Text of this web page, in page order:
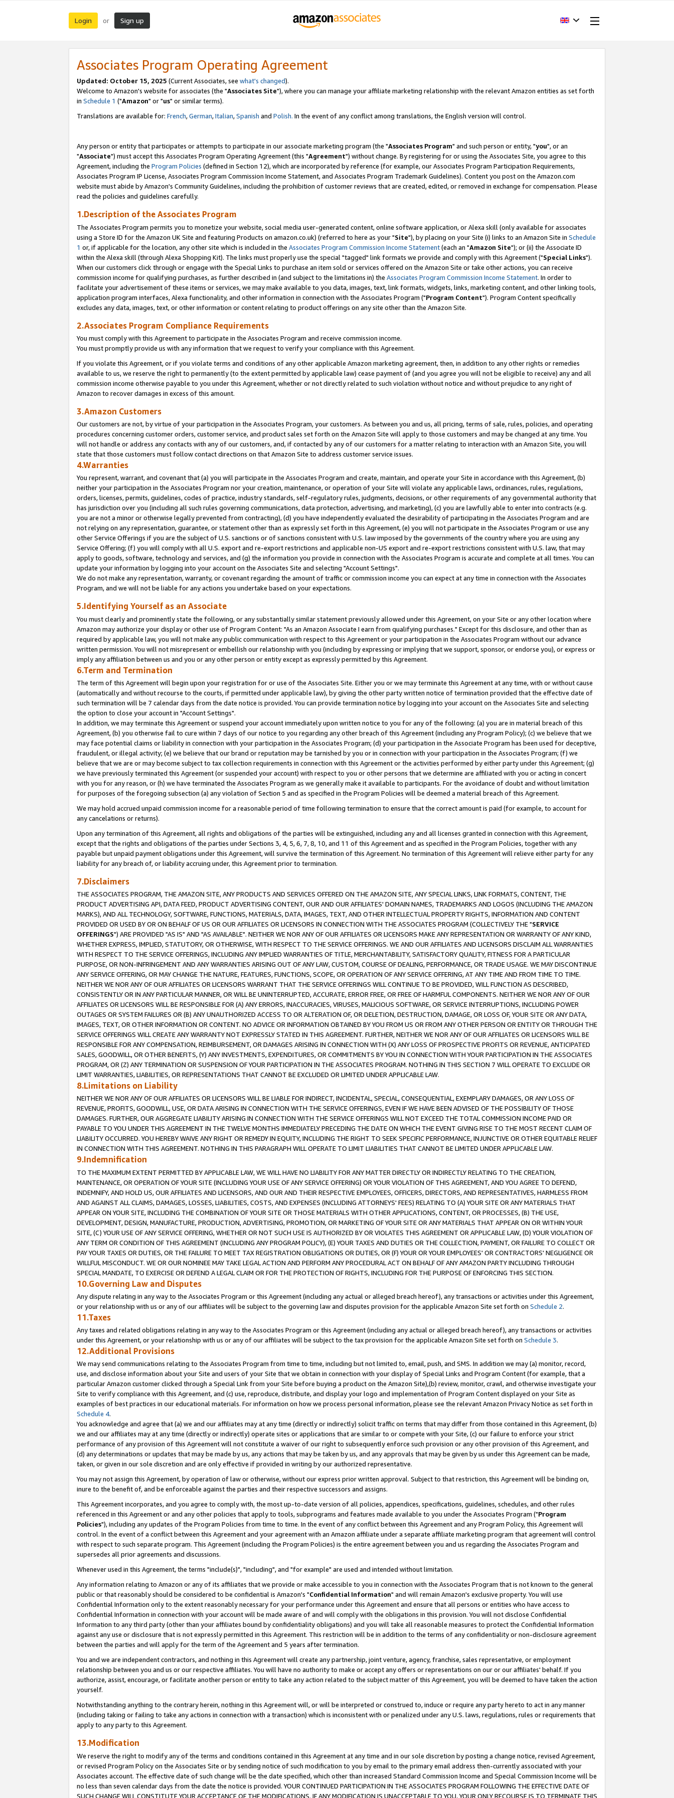
Login or Sign up
Associates Program Operating Agreement
Updated: October 15, 2025 (Current Associates, see what's changed).
Welcome to Amazon's website for associates (the "Associates Site"), where you can manage your affiliate marketing relationship with the relevant Amazon entities as set forth
in Schedule 1 ("Amazon" or "us" or similar terms).
Translations are available for: French,German,Italian,Spanish and Polish. In the event of any conflict among translations, the English version will control.
Any person or entity that participates or attempts to participate in our associate marketing program (the "Associates Program" and such person or entity, "you", or an
"Associate") must accept this Associates Program Operating Agreement (this "Agreement") without change. By registering for or using the Associates Site, you agree to this
Agreement, including the Program Policies (defined in Section 12), which are incorporated by reference (for example, our Associates Program Participation Requirements,
Associates Program IP License, Associates Program Commission Income Statement, and Associates Program Trademark Guidelines). Content you post on the Amazon.com
website must abide by Amazon's Community Guidelines, including the prohibition of customer reviews that are created, edited, or removed in exchange for compensation. Please
read the policies and guidelines carefully.
1.Description of the Associates Program
The Associates Program permits you to monetize your website, social media user-generated content, online software application, or Alexa skill (only available for associates
using a Store ID for the Amazon UK Site and featuring Products on amazon.co.uk) (referred to here as your "Site"), by placing on your Site (i) links to an Amazon Site in Schedule
1 or, if applicable for the location, any other site which is included in the Associates Program Commission Income Statement(each an "Amazon Site"); or (ii) the Associate ID
within the Alexa skill (through Alexa Shopping Kit). The links must properly use the special "tagged" link formats we provide and comply with this Agreement ("Special Links").
When our customers click through or engage with the Special Links to purchase an item sold or services offered on the Amazon Site or take other actions, you can receive
commission income for qualifying purchases, as further described in (and subject to the limitations in) the Associates Program Commission Income Statement. In order to
facilitate your advertisement of these items or services, we may make available to you data, images, text, link formats, widgets, links, marketing content, and other linking tools,
application program interfaces, Alexa functionality, and other information in connection with the Associates Program ("Program Content"). Program Content specifically
excludes any data, images, text, or other information or content relating to product offerings on any site other than the Amazon Site.
2.Associates Program Compliance Requirements
You must comply with this Agreement to participate in the Associates Program and receive commission income.
You must promptly provide us with any information that we request to verify your compliance with this Agreement.
If you violate this Agreement, or if you violate terms and conditions of any other applicable Amazon marketing agreement, then, in addition to any other rights or remedies
available to us, we reserve the right to permanently (to the extent permitted by applicable law) cease payment of (and you agree you will not be eligible to receive) any and all
commission income otherwise payable to you under this Agreement, whether or not directly related to such violation without notice and without prejudice to any right of
Amazon to recover damages in excess of this amount.
3.Amazon Customers
Our customers are not, by virtue of your participation in the Associates Program, your customers. As between you and us, all pricing, terms of sale, rules, policies, and operating
procedures concerning customer orders, customer service, and product sales set forth on the Amazon Site will apply to those customers and may be changed at any time. You
will not handle or address any contacts with any of our customers, and, if contacted by any of our customers for a matter relating to interaction with an Amazon Site, you will
state that those customers must follow contact directions on that Amazon Site to address customer service issues.
4.Warranties
You represent, warrant, and covenant that (a) you will participate in the Associates Program and create, maintain, and operate your Site in accordance with this Agreement, (b)
neither your participation in the Associates Program nor your creation, maintenance, or operation of your Site will violate any applicable laws, ordinances, rules, regulations,
orders, licenses, permits, guidelines, codes of practice, industry standards, self-regulatory rules, judgments, decisions, or other requirements of any governmental authority that
has jurisdiction over you (including all such rules governing communications, data protection, advertising, and marketing), (c) you are lawfully able to enter into contracts (e.g.
you are not a minor or otherwise legally prevented from contracting), (d) you have independently evaluated the desirability of participating in the Associates Program and are
not relying on any representation, guarantee, or statement other than as expressly set forth in this Agreement, (e) you will not participate in the Associates Program or use any
other Service Offerings if you are the subject of U.S. sanctions or of sanctions consistent with U.S. law imposed by the governments of the country where you are using any
Service Offering; (f) you will comply with all U.S. export and re-export restrictions and applicable non-US export and re-export restrictions consistent with U.S. law, that may
apply to goods, software, technology and services, and (g) the information you provide in connection with the Associates Program is accurate and complete at all times. You can
update your information by logging into your account on the Associates Site and selecting "Account Settings".
We do not make any representation, warranty, or covenant regarding the amount of traffic or commission income you can expect at any time in connection with the Associates
Program, and we will not be liable for any actions you undertake based on your expectations.
5.Identifying Yourself as an Associate
You must clearly and prominently state the following, or any substantially similar statement previously allowed under this Agreement, on your Site or any other location where
Amazon may authorize your display or other use of Program Content: "As an Amazon Associate I earn from qualifying purchases." Except for this disclosure, and other than as
required by applicable law, you will not make any public communication with respect to this Agreement or your participation in the Associates Program without our advance
written permission. You will not misrepresent or embellish our relationship with you (including by expressing or implying that we support, sponsor, or endorse you), or express or
imply any affiliation between us and you or any other person or entity except as expressly permitted by this Agreement.
6.Term and Termination
The term of this Agreement will begin upon your registration for or use of the Associates Site. Either you or we may terminate this Agreement at any time, with or without cause
(automatically and without recourse to the courts, if permitted under applicable law), by giving the other party written notice of termination provided that the effective date of
such termination will be 7 calendar days from the date notice is provided. You can provide termination notice by logging into your account on the Associates Site and selecting
the option to close your account in "Account Settings".
In addition, we may terminate this Agreement or suspend your account immediately upon written notice to you for any of the following: (a) you are in material breach of this
Agreement, (b) you otherwise fail to cure within 7 days of our notice to you regarding any other breach of this Agreement (including any Program Policy); (c) we believe that we
may face potential claims or liability in connection with your participation in the Associates Program; (d) your participation in the Associate Program has been used for deceptive,
fraudulent, or illegal activity; (e) we believe that our brand or reputation may be tarnished by you or in connection with your participation in the Associates Program; (f) we
believe that we are or may become subject to tax collection requirements in connection with this Agreement or the activities performed by either party under this Agreement; (g)
we have previously terminated this Agreement (or suspended your account) with respect to you or other persons that we determine are affiliated with you or acting in concert
with you for any reason, or (h) we have terminated the Associates Program as we generally make it available to participants. For the avoidance of doubt and without limitation
for purposes of the foregoing subsection (a) any violation of Section 5 and as specified in the Program Policies will be deemed a material breach of this Agreement.
We may hold accrued unpaid commission income for a reasonable period of time following termination to ensure that the correct amount is paid (for example, to account for
any cancelations or returns).
Upon any termination of this Agreement, all rights and obligations of the parties will be extinguished, including any and all licenses granted in connection with this Agreement,
except that the rights and obligations of the parties under Sections 3, 4, 5, 6, 7, 8, 10, and 11 of this Agreement and as specified in the Program Policies, together with any
payable but unpaid payment obligations under this Agreement, will survive the termination of this Agreement. No termination of this Agreement will relieve either party for any
liability for any breach of, or liability accruing under, this Agreement prior to termination.
7.Disclaimers
THE ASSOCIATES PROGRAM, THE AMAZON SITE, ANY PRODUCTS AND SERVICES OFFERED ON THE AMAZON SITE, ANY SPECIAL LINKS, LINK FORMATS, CONTENT, THE
PRODUCT ADVERTISING API, DATA FEED, PRODUCT ADVERTISING CONTENT, OUR AND OUR AFFILIATES' DOMAIN NAMES, TRADEMARKS AND LOGOS (INCLUDING THE AMAZON
MARKS), AND ALL TECHNOLOGY, SOFTWARE, FUNCTIONS, MATERIALS, DATA, IMAGES, TEXT, AND OTHER INTELLECTUAL PROPERTY RIGHTS, INFORMATION AND CONTENT
PROVIDED OR USED BY OR ON BEHALF OF US OR OUR AFFILIATES OR LICENSORS IN CONNECTION WITH THE ASSOCIATES PROGRAM (COLLECTIVELY THE "SERVICE
OFFERINGS") ARE PROVIDED "AS IS" AND "AS AVAILABLE". NEITHER WE NOR ANY OF OUR AFFILIATES OR LICENSORS MAKE ANY REPRESENTATION OR WARRANTY OF ANY KIND,
WHETHER EXPRESS, IMPLIED, STATUTORY, OR OTHERWISE, WITH RESPECT TO THE SERVICE OFFERINGS. WE AND OUR AFFILIATES AND LICENSORS DISCLAIM ALL WARRANTIES
WITH RESPECT TO THE SERVICE OFFERINGS, INCLUDING ANY IMPLIED WARRANTIES OF TITLE, MERCHANTABILITY, SATISFACTORY QUALITY, FITNESS FOR A PARTICULAR
PURPOSE, OR NON-INFRINGEMENT AND ANY WARRANTIES ARISING OUT OF ANY LAW, CUSTOM, COURSE OF DEALING, PERFORMANCE, OR TRADE USAGE. WE MAY DISCONTINUE
ANY SERVICE OFFERING, OR MAY CHANGE THE NATURE, FEATURES, FUNCTIONS, SCOPE, OR OPERATION OF ANY SERVICE OFFERING, AT ANY TIME AND FROM TIME TO TIME.
NEITHER WE NOR ANY OF OUR AFFILIATES OR LICENSORS WARRANT THAT THE SERVICE OFFERINGS WILL CONTINUE TO BE PROVIDED, WILL FUNCTION AS DESCRIBED,
CONSISTENTLY OR IN ANY PARTICULAR MANNER, OR WILL BE UNINTERRUPTED, ACCURATE, ERROR FREE, OR FREE OF HARMFUL COMPONENTS. NEITHER WE NOR ANY OF OUR
AFFILIATES OR LICENSORS WILL BE RESPONSIBLE FOR (A) ANY ERRORS, INACCURACIES, VIRUSES, MALICIOUS SOFTWARE, OR SERVICE INTERRUPTIONS, INCLUDING POWER
OUTAGES OR SYSTEM FAILURES OR (B) ANY UNAUTHORIZED ACCESS TO OR ALTERATION OF, OR DELETION, DESTRUCTION, DAMAGE, OR LOSS OF, YOUR SITE OR ANY DATA,
IMAGES, TEXT, OR OTHER INFORMATION OR CONTENT. NO ADVICE OR INFORMATION OBTAINED BY YOU FROM US OR FROM ANY OTHER PERSON OR ENTITY OR THROUGH THE
SERVICE OFFERINGS WILL CREATE ANY WARRANTY NOT EXPRESSLY STATED IN THIS AGREEMENT. FURTHER, NEITHER WE NOR ANY OF OUR AFFILIATES OR LICENSORS WILL BE
RESPONSIBLE FOR ANY COMPENSATION, REIMBURSEMENT, OR DAMAGES ARISING IN CONNECTION WITH (X) ANY LOSS OF PROSPECTIVE PROFITS OR REVENUE, ANTICIPATED
SALES, GOODWILL, OR OTHER BENEFITS, (Y) ANY INVESTMENTS, EXPENDITURES, OR COMMITMENTS BY YOU IN CONNECTION WITH YOUR PARTICIPATION IN THE ASSOCIATES
PROGRAM, OR (Z) ANY TERMINATION OR SUSPENSION OF YOUR PARTICIPATION IN THE ASSOCIATES PROGRAM. NOTHING IN THIS SECTION 7 WILL OPERATE TO EXCLUDE OR
LIMIT WARRANTIES, LIABILITIES, OR REPRESENTATIONS THAT CANNOT BE EXCLUDED OR LIMITED UNDER APPLICABLE LAW.
8.Limitations on Liability
NEITHER WE NOR ANY OF OUR AFFILIATES OR LICENSORS WILL BE LIABLE FOR INDIRECT, INCIDENTAL, SPECIAL, CONSEQUENTIAL, EXEMPLARY DAMAGES, OR ANY LOSS OF
REVENUE, PROFITS, GOODWILL, USE, OR DATA ARISING IN CONNECTION WITH THE SERVICE OFFERINGS, EVEN IF WE HAVE BEEN ADVISED OF THE POSSIBILITY OF THOSE
DAMAGES. FURTHER, OUR AGGREGATE LIABILITY ARISING IN CONNECTION WITH THE SERVICE OFFERINGS WILL NOT EXCEED THE TOTAL COMMISSION INCOME PAID OR
PAYABLE TO YOU UNDER THIS AGREEMENT IN THE TWELVE MONTHS IMMEDIATELY PRECEDING THE DATE ON WHICH THE EVENT GIVING RISE TO THE MOST RECENT CLAIM OF
LIABILITY OCCURRED. YOU HEREBY WAIVE ANY RIGHT OR REMEDY IN EQUITY, INCLUDING THE RIGHT TO SEEK SPECIFIC PERFORMANCE, INJUNCTIVE OR OTHER EQUITABLE RELIEF
IN CONNECTION WITH THIS AGREEMENT. NOTHING IN THIS PARAGRAPH WILL OPERATE TO LIMIT LIABILITIES THAT CANNOT BE LIMITED UNDER APPLICABLE LAW.
9.Indemnification
TO THE MAXIMUM EXTENT PERMITTED BY APPLICABLE LAW, WE WILL HAVE NO LIABILITY FOR ANY MATTER DIRECTLY OR INDIRECTLY RELATING TO THE CREATION,
MAINTENANCE, OR OPERATION OF YOUR SITE (INCLUDING YOUR USE OF ANY SERVICE OFFERING) OR YOUR VIOLATION OF THIS AGREEMENT, AND YOU AGREE TO DEFEND,
INDEMNIFY, AND HOLD US, OUR AFFILIATES AND LICENSORS, AND OUR AND THEIR RESPECTIVE EMPLOYEES, OFFICERS, DIRECTORS, AND REPRESENTATIVES, HARMLESS FROM
AND AGAINST ALL CLAIMS, DAMAGES, LOSSES, LIABILITIES, COSTS, AND EXPENSES (INCLUDING ATTORNEYS' FEES) RELATING TO (A) YOUR SITE OR ANY MATERIALS THAT
APPEAR ON YOUR SITE, INCLUDING THE COMBINATION OF YOUR SITE OR THOSE MATERIALS WITH OTHER APPLICATIONS, CONTENT, OR PROCESSES, (B) THE USE,
DEVELOPMENT, DESIGN, MANUFACTURE, PRODUCTION, ADVERTISING, PROMOTION, OR MARKETING OF YOUR SITE OR ANY MATERIALS THAT APPEAR ON OR WITHIN YOUR
SITE, (C) YOUR USE OF ANY SERVICE OFFERING, WHETHER OR NOT SUCH USE IS AUTHORIZED BY OR VIOLATES THIS AGREEMENT OR APPLICABLE LAW, (D) YOUR VIOLATION OF
ANY TERM OR CONDITION OF THIS AGREEMENT (INCLUDING ANY PROGRAM POLICY), (E) YOUR TAXES AND DUTIES OR THE COLLECTION, PAYMENT, OR FAILURE TO COLLECT OR
PAY YOUR TAXES OR DUTIES, OR THE FAILURE TO MEET TAX REGISTRATION OBLIGATIONS OR DUTIES, OR (F) YOUR OR YOUR EMPLOYEES' OR CONTRACTORS' NEGLIGENCE OR
WILLFUL MISCONDUCT. WE OR OUR NOMINEE MAY TAKE LEGAL ACTION AND PERFORM ANY PROCEDURAL ACT ON BEHALF OF ANY AMAZON PARTY INCLUDING THROUGH
SPECIAL MANDATE, TO EXERCISE OR DEFEND A LEGAL CLAIM OR FOR THE PROTECTION OF RIGHTS, INCLUDING FOR THE PURPOSE OF ENFORCING THIS SECTION.
10.Governing Law and Disputes
Any dispute relating in any way to the Associates Program or this Agreement (including any actual or alleged breach hereof), any transactions or activities under this Agreement,
or your relationship with us or any of our affiliates will be subject to the governing law and disputes provision for the applicable Amazon Site set forth on Schedule 2.
11.Taxes
Any taxes and related obligations relating in any way to the Associates Program or this Agreement (including any actual or alleged breach hereof), any transactions or activities
under this Agreement, or your relationship with us or any of our affiliates will be subject to the tax provision for the applicable Amazon Site set forth on Schedule 3.
12.Additional Provisions
We may send communications relating to the Associates Program from time to time, including but not limited to, email, push, and SMS. In addition we may (a) monitor, record,
use, and disclose information about your Site and users of your Site that we obtain in connection with your display of Special Links and Program Content (for example, that a
particular Amazon customer clicked through a Special Link from your Site before buying a product on the Amazon Site),(b) review, monitor, crawl, and otherwise investigate your
Site to verify compliance with this Agreement, and (c) use, reproduce, distribute, and display your logo and implementation of Program Content displayed on your Site as
examples of best practices in our educational materials. For information on how we process personal information, please see the relevant Amazon Privacy Notice as set forth in
Schedule 4.
You acknowledge and agree that (a) we and our affiliates may at any time (directly or indirectly) solicit traffic on terms that may differ from those contained in this Agreement, (b)
we and our affiliates may at any time (directly or indirectly) operate sites or applications that are similar to or compete with your Site, (c) our failure to enforce your strict
performance of any provision of this Agreement will not constitute a waiver of our right to subsequently enforce such provision or any other provision of this Agreement, and
(d) any determinations or updates that may be made by us, any actions that may be taken by us, and any approvals that may be given by us under this Agreement can be made,
taken, or given in our sole discretion and are only effective if provided in writing by our authorized representative.
You may not assign this Agreement, by operation of law or otherwise, without our express prior written approval. Subject to that restriction, this Agreement will be binding on,
inure to the benefit of, and be enforceable against the parties and their respective successors and assigns.
This Agreement incorporates, and you agree to comply with, the most up-to-date version of all policies, appendices, specifications, guidelines, schedules, and other rules
referenced in this Agreement or and any other policies that apply to tools, subprograms and features made available to you under the Associates Program ("Program
Policies"), including any updates of the Program Policies from time to time. In the event of any conflict between this Agreement and any Program Policy, this Agreement will
control. In the event of a conflict between this Agreement and your agreement with an Amazon affiliate under a separate affiliate marketing program that agreement will control
with respect to such separate program. This Agreement (including the Program Policies) is the entire agreement between you and us regarding the Associates Program and
supersedes all prior agreements and discussions.
Whenever used in this Agreement, the terms "include(s)", "including", and "for example" are used and intended without limitation.
Any information relating to Amazon or any of its affiliates that we provide or make accessible to you in connection with the Associates Program that is not known to the general
public or that reasonably should be considered to be confidential is Amazon's "Confidential Information" and will remain Amazon's exclusive property. You will use
Confidential Information only to the extent reasonably necessary for your performance under this Agreement and ensure that all persons or entities who have access to
Confidential Information in connection with your account will be made aware of and will comply with the obligations in this provision. You will not disclose Confidential
Information to any third party (other than your affiliates bound by confidentiality obligations) and you will take all reasonable measures to protect the Confidential Information
against any use or disclosure that is not expressly permitted in this Agreement. This restriction will be in addition to the terms of any confidentiality or non-disclosure agreement
between the parties and will apply for the term of the Agreement and 5 years after termination.
You and we are independent contractors, and nothing in this Agreement will create any partnership, joint venture, agency, franchise, sales representative, or employment
relationship between you and us or our respective affiliates. You will have no authority to make or accept any offers or representations on our or our affiliates' behalf. If you
authorize, assist, encourage, or facilitate another person or entity to take any action related to the subject matter of this Agreement, you will be deemed to have taken the action
yourself.
Notwithstanding anything to the contrary herein, nothing in this Agreement will, or will be interpreted or construed to, induce or require any party hereto to act in any manner
(including taking or failing to take any actions in connection with a transaction) which is inconsistent with or penalized under any U.S. laws, regulations, rules or requirements that
apply to any party to this Agreement.
13.Modification
We reserve the right to modify any of the terms and conditions contained in this Agreement at any time and in our sole discretion by posting a change notice, revised Agreement,
or revised Program Policy on the Associates Site or by sending notice of such modification to you by email to the primary email address then-currently associated with your
Associates account. The effective date of such change will be the date specified, which other than increased Standard Commission Income and Special Commission Income will be
no less than seven calendar days from the date the notice is provided. YOUR CONTINUED PARTICIPATION IN THE ASSOCIATES PROGRAM FOLLOWING THE EFFECTIVE DATE OF
SUCH CHANGE WILL CONSTITUTE YOUR ACCEPTANCE OF THE MODIFICATIONS. IF ANY MODIFICATION IS UNACCEPTABLE TO YOU, YOUR ONLY RECOURSE IS TO TERMINATE THIS